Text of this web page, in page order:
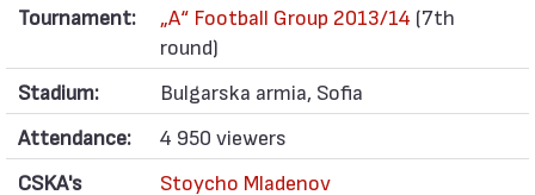
Tournament:
„А“ Football Group 2013/14 (7th
round)
Stadium:
Bulgarska armia, Sofia
Attendance:
4 950 viewers
CSKA's
Stoycho Mladenov